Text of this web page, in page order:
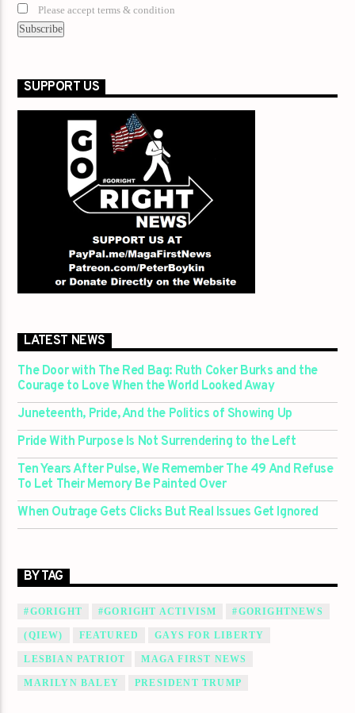
Please accept terms & condition
SUPPORT US
LATEST NEWS
The Door with The Red Bag: Ruth Coker Burks and the
Courage to Love When the World Looked Away
Juneteenth, Pride, And the Politics of Showing Up
Pride With Purpose Is Not Surrendering to the Left
Ten Years After Pulse, We Remember The 49 And Refuse
To Let Their Memory Be Painted Over
When Outrage Gets Clicks But Real Issues Get Ignored
BY TAG
#GORIGHT #GORIGHT ACTIVISM #GORIGHTNEWS
(QIEW) FEATURED GAYS FOR LIBERTY
LESBIAN PATRIOT MAGA FIRST NEWS
MARILYN BALEY PRESIDENT TRUMP